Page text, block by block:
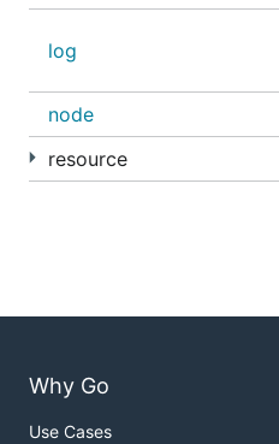
log
node
resource
Why Go
Use Cases